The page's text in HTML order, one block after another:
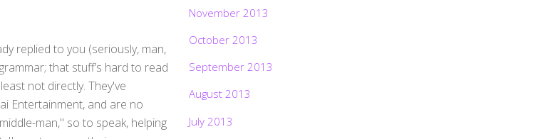
replied to you (seriously, man,
that stuff’s hard to read
not directly. They've
Entertainment, and are no
man," so to speak, helping
November 2013
October 2013
September 2013
August 2013
July 2013